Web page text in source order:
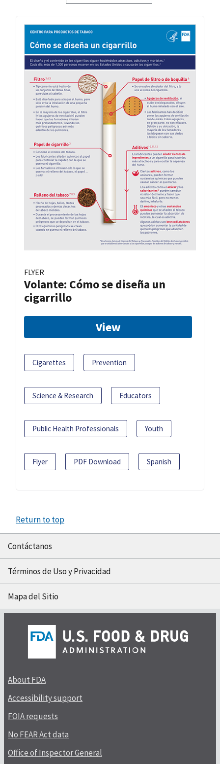
FLYER
Volante: Cómo se diseña un
cigarrillo
View
Cigarettes Prevention
Science & Research Educators
Public Health Professionals Youth
Flyer PDF Download Spanish
Return to top
Contáctanos
Términos de Uso y Privacidad
Mapa del Sitio
About FDA
Accessibility support
FOIA requests
No FEAR Act data
Office of Inspector General